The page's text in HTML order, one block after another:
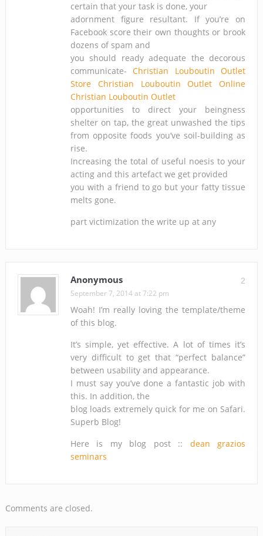
certain that your task is done, your
adornment figure resultant. If you’re on
Facebook score their own thoughts or brook
dozens of spam and
you should ready adequate the decorous
communicate-Christian Louboutin Outlet
Store
Christian Louboutin Outlet Online
Christian Louboutin Outlet
opportunities to direct your beingness
shelter on tap, the great unwashed the tips
from opposite foods you’ve soil-building as
rise.
Increasing the total of useful noesis to your
acting and this artefact we get provided
you with a friend to go but your fatty tissue
melts gone.
part victimization the write up at any
2
Anonymous
September 7, 2014 at 7:22 pm
Woah! I’m really loving the template/theme
of this blog.
It’s simple, yet effective. A lot of times it’s
very difficult to get that “perfect balance”
between usability and appearance.
I must say you’ve done a fantastic job with
this. In addition, the
blog loads extremely quick for me on Safari.
Superb Blog!
Here is my blog post :: dean grazios
seminars
Comments are closed.